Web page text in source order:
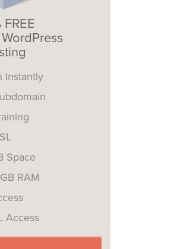
FREE
Instantly
Space
RAM
Access